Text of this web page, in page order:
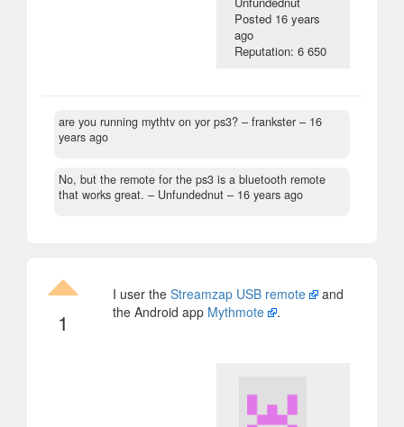
Posted 16 years
ago
Reputation: 6 650
are you running mythtv on yor ps3? – frankster – 16
years ago
No, but the remote for the ps3 is a bluetooth remote
that works great. – Unfundednut – 16 years ago
1
I user theStreamzap USB remote
and
the Android app Mythmote .